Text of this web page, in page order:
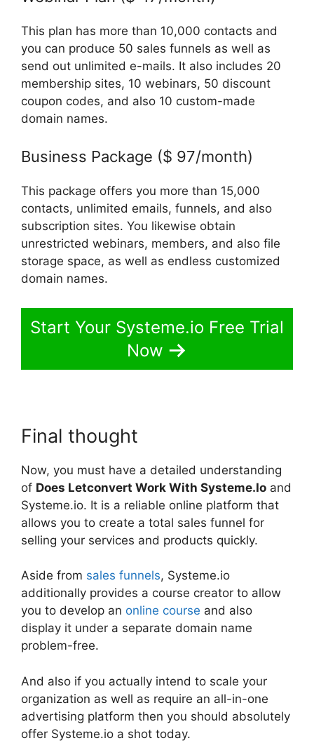
This plan has more than 10,000 contacts and
you can produce 50 sales funnels as well as
send out unlimited e-mails. It also includes 20
membership sites, 10 webinars, 50 discount
coupon codes, and also 10 custom-made
domain names.
Business Package ($ 97/month)
This package offers you more than 15,000
contacts, unlimited emails, funnels, and also
subscription sites. You likewise obtain
unrestricted webinars, members, and also file
storage space, as well as endless customized
domain names.
Start Your Systeme.io Free Trial
Now
Final thought
Now, you must have a detailed understanding
of Does Letconvert Work With Systeme.Io and
Systeme.io. It is a reliable online platform that
allows you to create a total sales funnel for
selling your services and products quickly.
Aside from sales funnels, Systeme.io
additionally provides a course creator to allow
you to develop an online course and also
display it under a separate domain name
problem-free.
And also if you actually intend to scale your
organization as well as require an all-in-one
advertising platform then you should absolutely
offer Systeme.io a shot today.